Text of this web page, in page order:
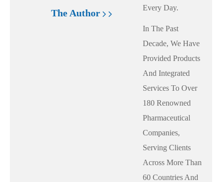
The Author
Every Day.
In The Past
Decade, We Have
Provided Products
And Integrated
Services To Over
180 Renowned
Pharmaceutical
Companies,
Serving Clients
Across More Than
60 Countries And